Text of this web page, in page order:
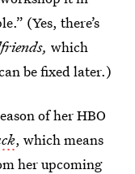
(Yes, there’s
which
be fixed later.)
of her HBO
, which means
her upcoming